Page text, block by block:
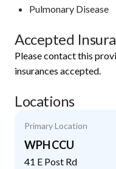
Pulmonary Disease
Accepted
Please contact this
insurances accepted.
Locations
Primary Location
WPH CCU
41 E Post Rd